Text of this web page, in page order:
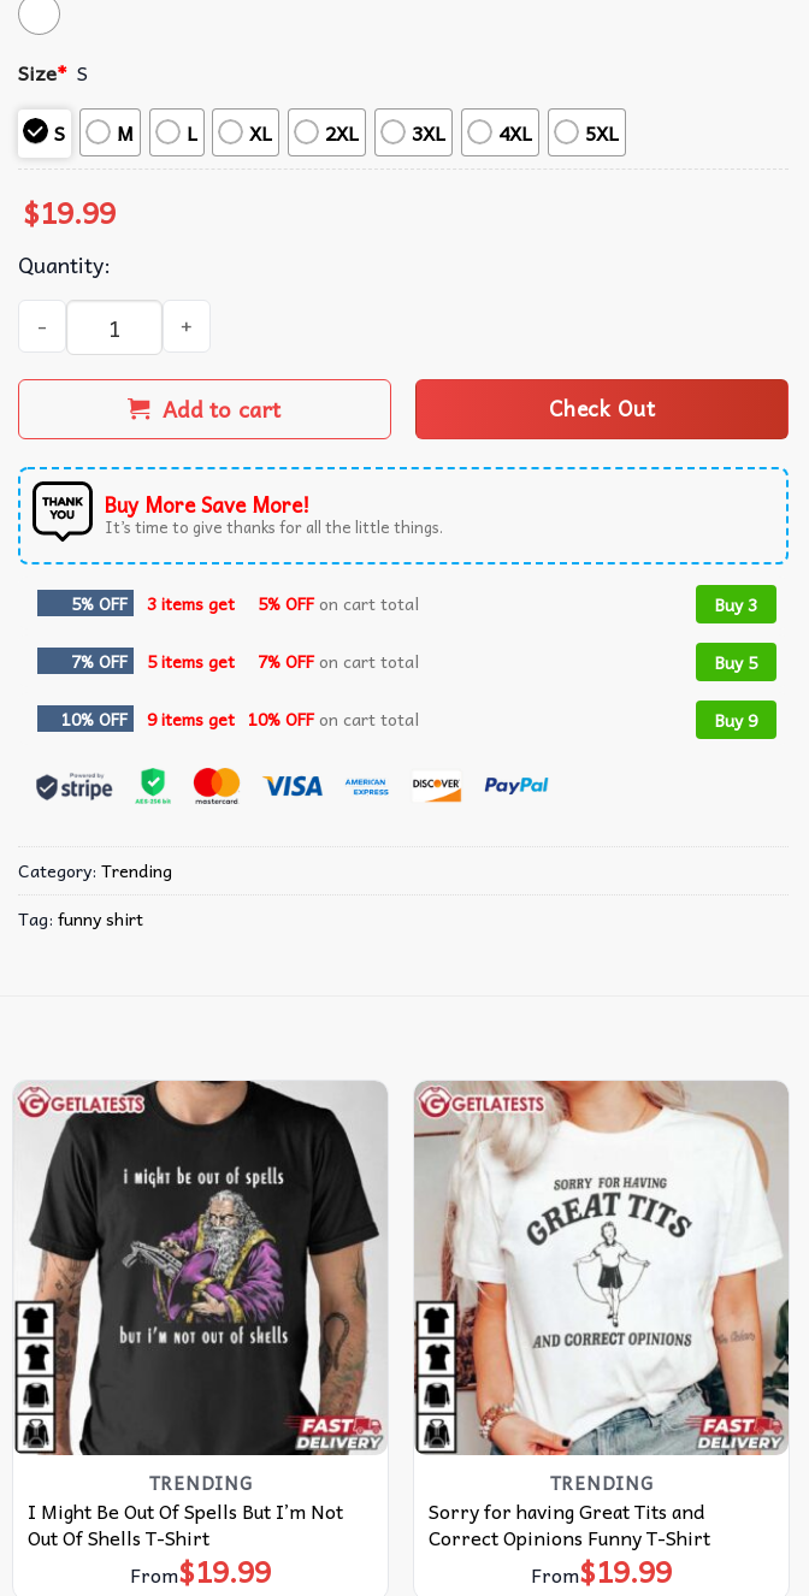
Size* S
S
M L XL 2XL 3XL 4XL 5XL
$19.99
Quantity:
If She Don't Hawk Tuah I Don't Wanna Tawk Tuha T-Shirt quantity
Add to cart Check Out
Buy More Save More!
It’s time to give thanks for all the little things.
5% OFF 3 items get 5% OFFon cart total Buy 3
7% OFF 5 items get 7% OFFon cart total Buy 5
10% OFF 9 items get 10% OFFon cart total Buy 9
Category: Trending
Tag: funny shirt
TRENDING
I Might Be Out Of Spells But I’m Not
Out Of Shells T-Shirt
From$19.99
TRENDING
Sorry for having Great Tits and
Correct Opinions Funny T-Shirt
From$19.99